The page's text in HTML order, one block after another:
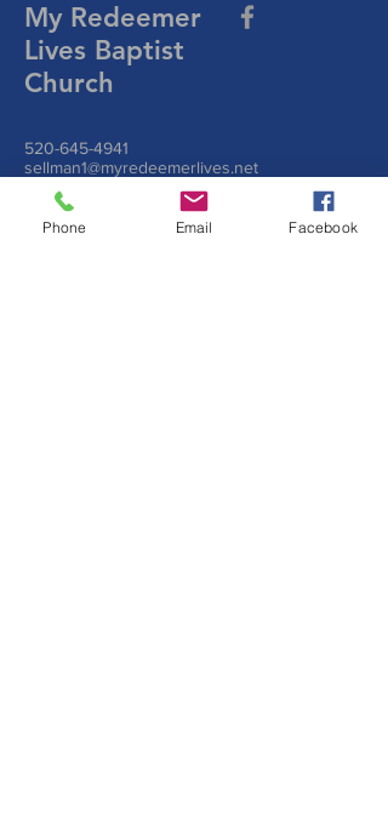
My Redeemer
Lives Baptist
Church
520-645-4941
sellman1@myredeemerlives.net
Join us on Zoom
Join Zoom Meeting
https://us06web.zoom.us/j/9297108174?
Phone Email Facebook